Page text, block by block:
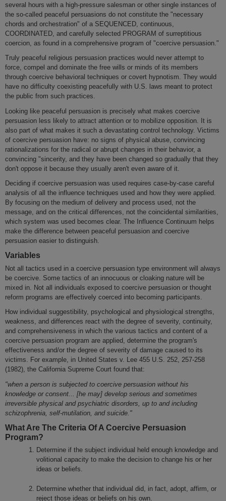
several hours with a high-pressure salesman or other single instances of
the so-called peaceful persuasions do not constitute the "necessary
chords and orchestration" of a SEQUENCED, continuous,
COORDINATED, and carefully selected PROGRAM of surreptitious
coercion, as found in a comprehensive program of "coercive persuasion."
Truly peaceful religious persuasion practices would never attempt to
force, compel and dominate the free wills or minds of its members
through coercive behavioral techniques or covert hypnotism. They would
have no difficulty coexisting peacefully with U.S. laws meant to protect
the public from such practices.
Looking like peaceful persuasion is precisely what makes coercive
persuasion less likely to attract attention or to mobilize opposition. It is
also part of what makes it such a devastating control technology. Victims
of coercive persuasion have: no signs of physical abuse, convincing
rationalizations for the radical or abrupt changes in their behavior, a
convincing "sincerity, and they have been changed so gradually that they
don't oppose it because they usually aren't even aware of it.
Deciding if coercive persuasion was used requires case-by-case careful
analysis of all the influence techniques used and how they were applied.
By focusing on the medium of delivery and process used, not the
message, and on the critical differences, not the coincidental similarities,
which system was used becomes clear. The Influence Continuum helps
make the difference between peaceful persuasion and coercive
persuasion easier to distinguish.
Variables
Not all tactics used in a coercive persuasion type environment will always
be coercive. Some tactics of an innocuous or cloaking nature will be
mixed in. Not all individuals exposed to coercive persuasion or thought
reform programs are effectively coerced into becoming participants.
How individual suggestibility, psychological and physiological strengths,
weakness, and differences react with the degree of severity, continuity,
and comprehensiveness in which the various tactics and content of a
coercive persuasion program are applied, determine the program's
effectiveness and/or the degree of severity of damage caused to its
victims. For example, in United States v. Lee 455 U.S. 252, 257-258
(1982), the California Supreme Court found that:
"when a person is subjected to coercive persuasion without his
knowledge or consent... [he may] develop serious and sometimes
irreversible physical and psychiatric disorders, up to and including
schizophrenia, self-mutilation, and suicide."
What Are The Criteria Of A Coercive Persuasion
Program?
Determine if the subject individual held enough knowledge and
volitional capacity to make the decision to change his or her
ideas or beliefs.
Determine whether that individual did, in fact, adopt, affirm, or
reject those ideas or beliefs on his own.